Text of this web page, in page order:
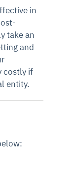
in
take an
and
costly if
entity.